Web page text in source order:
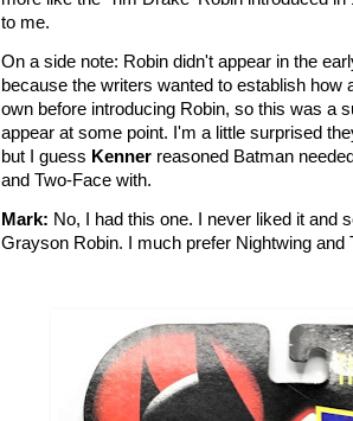
to me.
On a side note: Robin didn't appear in the
because the writers wanted to establish
own before introducing Robin, so this was a
appear at some point. I'm a little surprised
but I guess Kenner reasoned Batman
and Two-Face with.
Mark: No, I had this one. I never liked it and
Grayson Robin. I much prefer Nightwing and